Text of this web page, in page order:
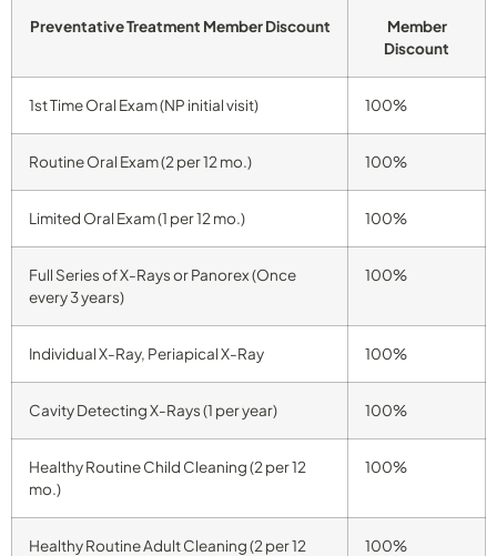
Preventative Treatment Member Discount
Member
Discount
1st Time Oral Exam (NP initial visit) 100%
Routine Oral Exam (2 per 12 mo.) 100%
Limited Oral Exam (1 per 12 mo.) 100%
Full Series of X-Rays or Panorex (Once
every 3 years)
100%
Individual X-Ray, Periapical X-Ray 100%
Cavity Detecting X-Rays (1 per year) 100%
Healthy Routine Child Cleaning (2 per 12
mo.)
100%
Healthy Routine Adult Cleaning (2 per 12
100%